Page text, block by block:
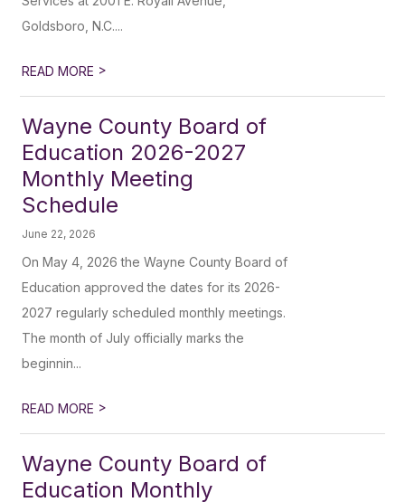
Goldsboro, N.C....
READ MORE >
Wayne County Board of
Education 2026-2027
Monthly Meeting
Schedule
June 22, 2026
On May 4, 2026 the Wayne County Board of
Education approved the dates for its 2026-
2027 regularly scheduled monthly meetings.
The month of July officially marks the
beginnin...
READ MORE >
Wayne County Board of
Education Monthly